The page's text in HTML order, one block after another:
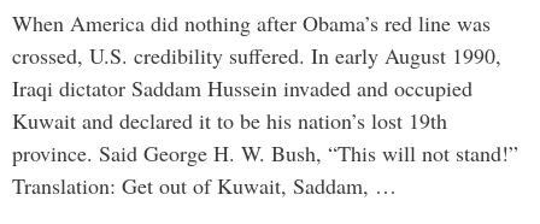
When America did nothing after Obama’s red line was
crossed, U.S. credibility suffered. In early August 1990,
Iraqi dictator Saddam Hussein invaded and occupied
Kuwait and declared it to be his nation’s lost 19th
province. Said George H. W. Bush, “This will not stand!”
Translation: Get out of Kuwait, Saddam, …